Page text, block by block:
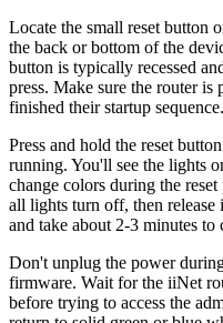
Locate the small reset button
the back or bottom of the
button is typically recessed
press. Make sure the router
finished their startup sequence.
Press and hold the reset
running. You'll see the lights
change colors during the
all lights turn off, then
and take about 2-3 minutes to
Don't unplug the power
firmware. Wait for the iiNet
before trying to access the